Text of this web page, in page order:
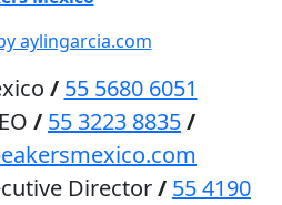
aylingarcia.com
/ 55 5680 6051
/ 55 3223 8835/
Director/ 55 4190